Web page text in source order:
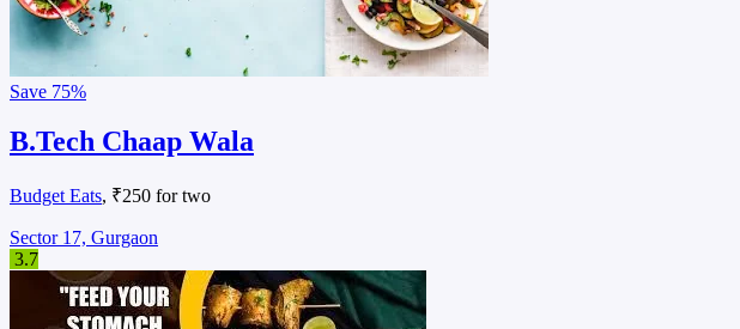
Save 75%
B.Tech Chaap Wala
Budget Eats, ₹250 for two
Sector 17, Gurgaon
3.7